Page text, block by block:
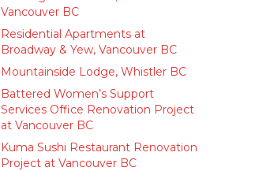
Vancouver BC
Residential Apartments at
Broadway & Yew, Vancouver BC
Mountainside Lodge, Whistler BC
Battered Women’s Support
Services Office Renovation Project
at Vancouver BC
Kuma Sushi Restaurant Renovation
Project at Vancouver BC